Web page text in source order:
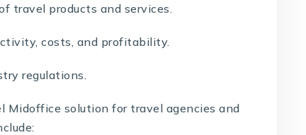
travel products and services.
costs, and profitability.
regulations.
Midoffice solution for travel agencies and